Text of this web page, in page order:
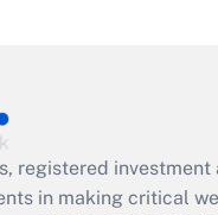
registered
in making critical